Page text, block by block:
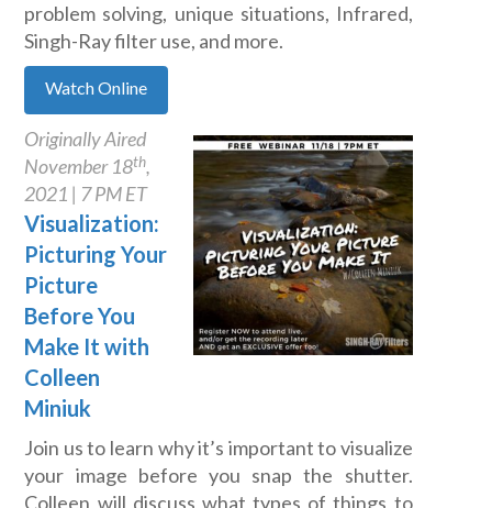
problem solving, unique situations, Infrared,
Singh-Ray filter use, and more.
Watch Online
Originally Aired
November 18th,
2021 | 7 PM ET
Visualization:
Picturing Your
Picture
Before You
Make It with
Colleen
Miniuk
Join us to learn why it’s important to visualize
your image before you snap the shutter.
Colleen will discuss what types of things to